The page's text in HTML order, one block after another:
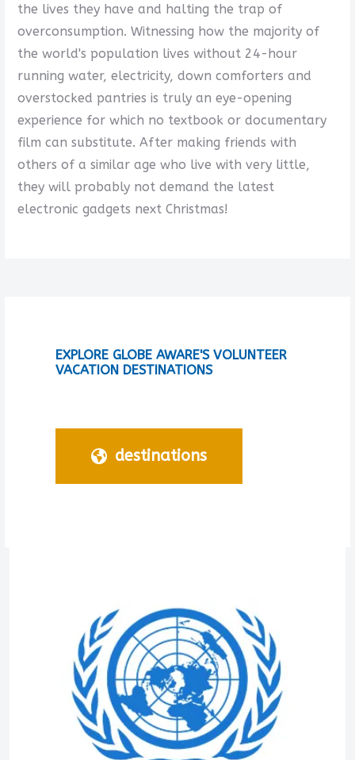
the lives they have and halting the trap of
overconsumption. Witnessing how the majority of
the world's population lives without 24-hour
running water, electricity, down comforters and
overstocked pantries is truly an eye-opening
experience for which no textbook or documentary
film can substitute. After making friends with
others of a similar age who live with very little,
they will probably not demand the latest
electronic gadgets next Christmas!
EXPLORE GLOBE AWARE'S VOLUNTEER
VACATION DESTINATIONS
destinations